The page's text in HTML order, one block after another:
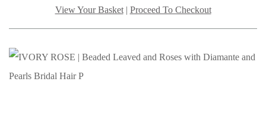
View Your Basket| Proceed To Checkout